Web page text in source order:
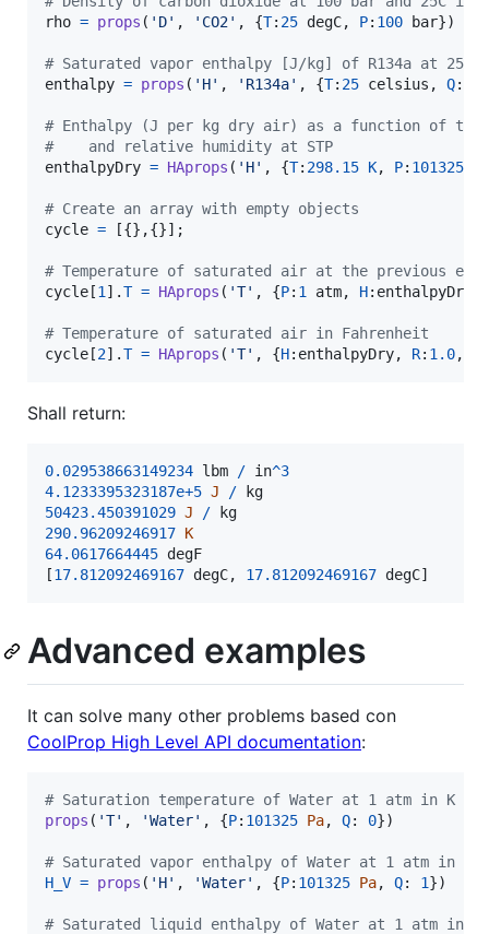
rho = props ( 'D' , 'CO2' , {T: 25 degC, P: 100 bar})
# Saturated vapor enthalpy [J/kg] of R134a at 25C
enthalpy = props ( 'H' , 'R134a' , {T: 25 celsius , Q:
# Enthalpy (J per kg dry air) as a function of
#    and relative humidity at STP
enthalpyDry = HAprops ( 'H' , {T: 298.15 K, P: 101325
# Create an array with empty objects
cycle = [{},{}];
# Temperature of saturated air at the previous
cycle [1 ].T = HAprops ( 'T' , {P: 1 atm, H: enthalpyDry
# Temperature of saturated air in Fahrenheit
cycle [2].T = HAprops ( 'T' , {H: enthalpyDry, R: 1.0,
Shall return:
0.029538663149234 lbm / in^3
4.1233395323187e+5 J /
kg
50423.450391029 J /
kg
290.96209246917 K
64.0617664445 degF
[17.812092469167 degC, 17.812092469167 degC]
Advanced examples
It can solve many other problems based con
CoolProp High Level API documentation:
# Saturation temperature of Water at 1 atm in K
props ( 'T' , 'Water' , {P: 101325 Pa, Q: 0})
# Saturated vapor enthalpy of Water at 1 atm in J/
H_V = props ( 'H' , 'Water' , {P: 101325 Pa, Q: 1})
# Saturated liquid enthalpy of Water at 1 atm in